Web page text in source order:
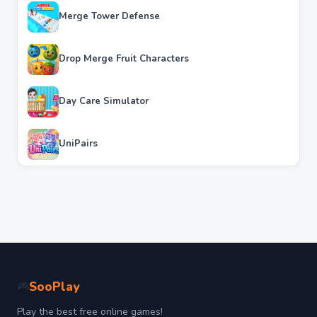
Merge Tower Defense
Drop Merge Fruit Characters
Day Care Simulator
UniPairs
SooPlay
Play the best free online games!